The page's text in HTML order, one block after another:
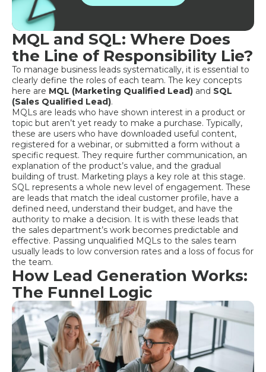
MQL and SQL: Where Does
the Line of Responsibility Lie?
To manage business leads systematically, it is essential to
clearly define the roles of each team. The key concepts
here are MQL (Marketing Qualified Lead) and SQL
(Sales Qualified Lead).
MQLs are leads who have shown interest in a product or
topic but aren’t yet ready to make a purchase. Typically,
these are users who have downloaded useful content,
registered for a webinar, or submitted a form without a
specific request. They require further communication, an
explanation of the product’s value, and the gradual
building of trust. Marketing plays a key role at this stage.
SQL represents a whole new level of engagement. These
are leads that match the ideal customer profile, have a
defined need, understand their budget, and have the
authority to make a decision. It is with these leads that
the sales department’s work becomes predictable and
effective. Passing unqualified MQLs to the sales team
usually leads to low conversion rates and a loss of focus for
the team.
How Lead Generation Works:
The Funnel Logic